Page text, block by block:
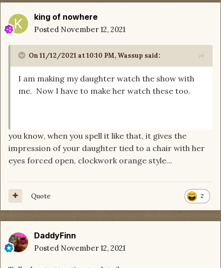
king of nowhere
Posted November 12, 2021
On 11/12/2021 at 10:10 PM, Wassup said:
I am making my daughter watch the show with
me. Now I have to make her watch these too.
you know, when you spell it like that, it gives the
impression of your daughter tied to a chair with her
eyes forced open, clockwork orange style...
2
Quote
DaddyFinn
Posted November 12, 2021